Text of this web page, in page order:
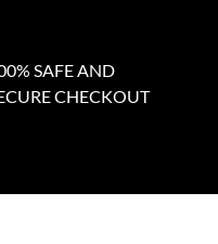
SAFE AND
CHECKOUT